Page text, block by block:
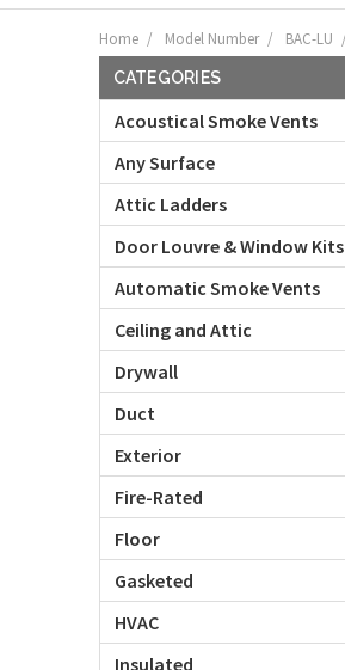
Home Model Number BAC-LU
CATEGORIES
Acoustical Smoke Vents
Any Surface
Attic Ladders
Door Louvre & Window Kits
Automatic Smoke Vents
Ceiling and Attic
Drywall
Duct
Exterior
Fire-Rated
Floor
Gasketed
HVAC
Insulated